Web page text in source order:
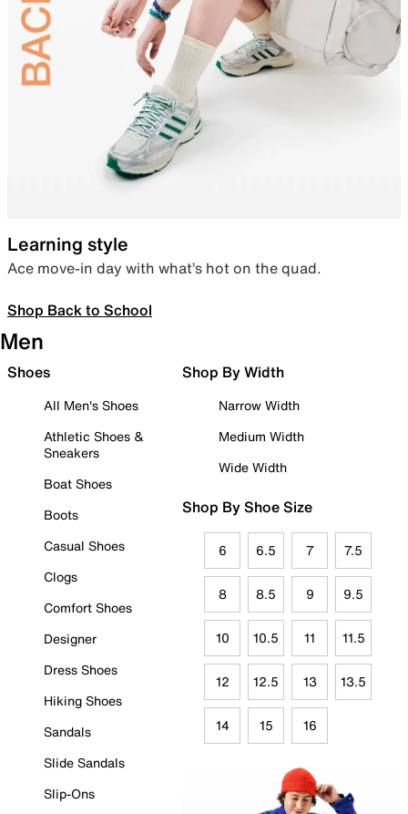
Learning style
Ace move-in day with what’s hot on the quad.
Shop Back to School
Men
Shoes
All Men's Shoes
Athletic Shoes &
Sneakers
Boat Shoes
Boots
Casual Shoes
Clogs
Comfort Shoes
Designer
Dress Shoes
Hiking Shoes
Sandals
Slide Sandals
Slip-Ons
Shop By Width
Narrow Width
Medium Width
Wide Width
Shop By Shoe Size
6 6.5 7 7.5
8 8.5 9 9.5
10 10.5 11 11.5
12 12.5 13 13.5
14 15 16